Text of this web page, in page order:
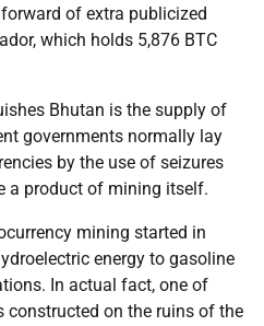
of extra publicized
which holds 5,876 BTC
Bhutan is the supply of
governments normally lay
by the use of seizures
a product of mining itself.
mining started in
energy to gasoline
In actual fact, one of
constructed on the ruins of the